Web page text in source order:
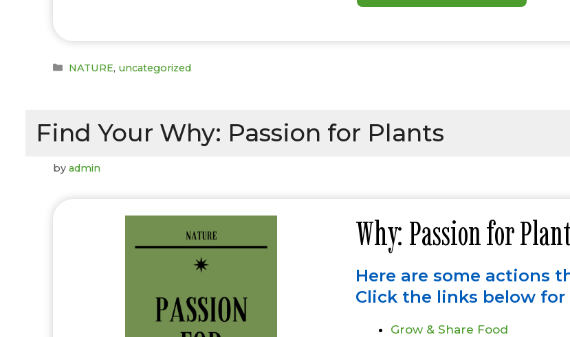
Categories
NATURE, uncategorized
Find Your Why: Passion for Plants
by admin
Why: Passion for
Here are some actions
Click the links below
Grow & Share Food